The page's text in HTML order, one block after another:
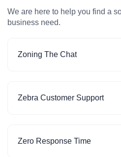
We are here to help you find a
business need.
Zoning The Chat
Zebra Customer Support
Zero Response Time